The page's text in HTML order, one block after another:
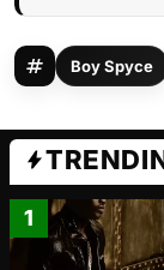
Boy Spyce
1